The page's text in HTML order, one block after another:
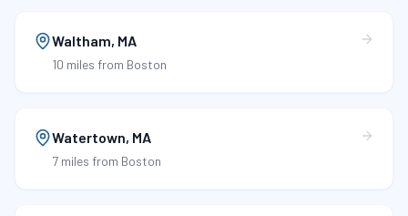
Waltham, MA
10 miles from Boston
Watertown, MA
7 miles from Boston